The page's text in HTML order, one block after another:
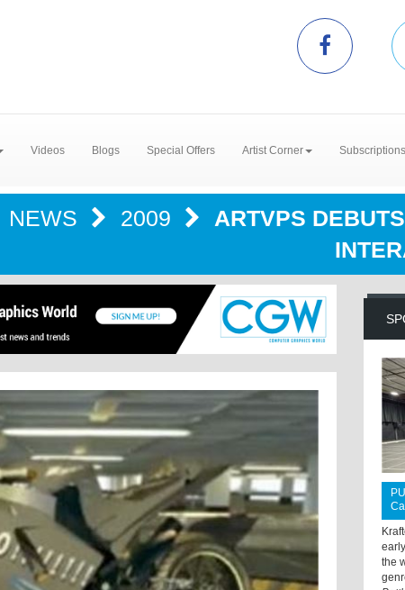
Videos Blogs Special Offers Artist Corner
NEWS 2009
ARTVPS
the